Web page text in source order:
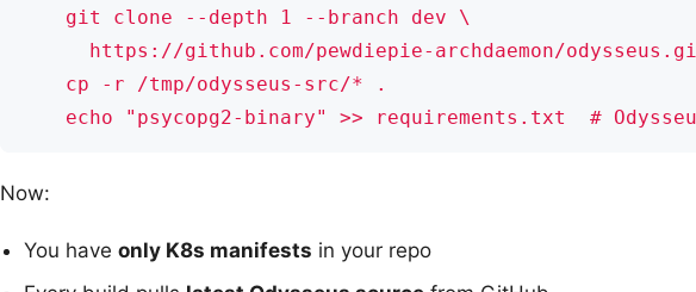
echo "psycopg2-binary" >> requirements.txt  #
Now:
You have only K8s manifests in your repo